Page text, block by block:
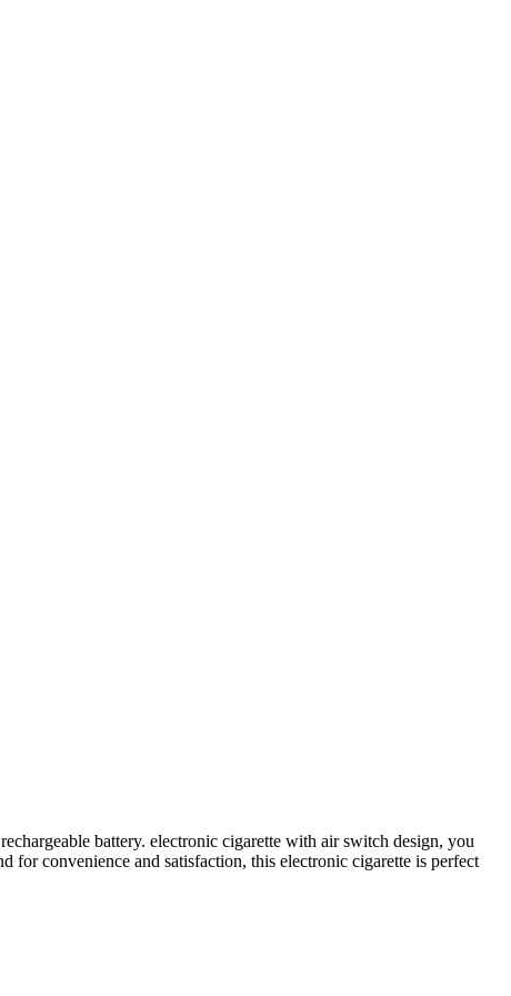
battery. electronic cigarette with air switch design, you
convenience and satisfaction, this electronic cigarette is perfect